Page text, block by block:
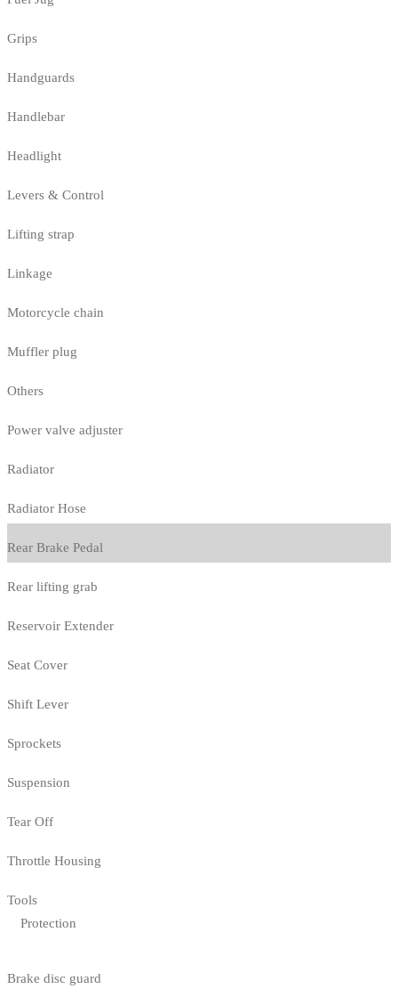
Grips
Handguards
Handlebar
Headlight
Levers & Control
Lifting strap
Linkage
Motorcycle chain
Muffler plug
Others
Power valve adjuster
Radiator
Radiator Hose
Rear Brake Pedal
Rear lifting grab
Reservoir Extender
Seat Cover
Shift Lever
Sprockets
Suspension
Tear Off
Throttle Housing
Tools
Protection
Brake disc guard